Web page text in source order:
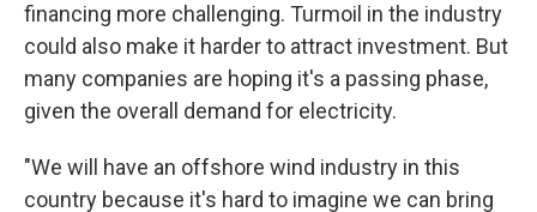
financing more challenging. Turmoil in the industry
could also make it harder to attract investment. But
many companies are hoping it's a passing phase,
given the overall demand for electricity.
"We will have an offshore wind industry in this
country because it's hard to imagine we can bring